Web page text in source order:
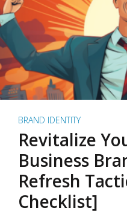
BRAND IDENTITY
Revitalize
Business
Refresh
Checklist]